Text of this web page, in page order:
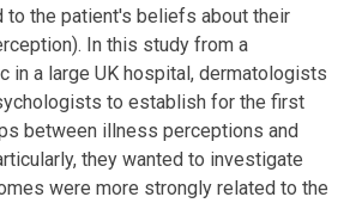
to the patient's beliefs about their
In this study from a
in a large UK hospital, dermatologists
to establish for the first
between illness perceptions and
they wanted to investigate
were more strongly related to the